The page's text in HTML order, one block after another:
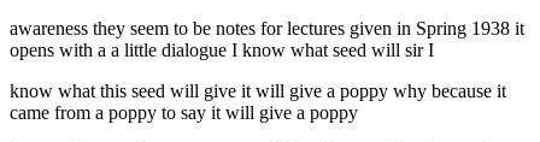
awareness they seem to be notes for lectures given in Spring 1938 it
opens with a a little dialogue I know what seed will sir I
know what this seed will give it will give a poppy why because it
came from a poppy to say it will give a poppy